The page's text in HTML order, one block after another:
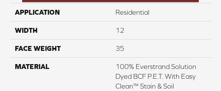
APPLICATION Residential
WIDTH 12
FACE WEIGHT 35
MATERIAL
100% Everstrand Solution
Dyed BCF P.E.T. With Easy
Clean™ Stain & Soil